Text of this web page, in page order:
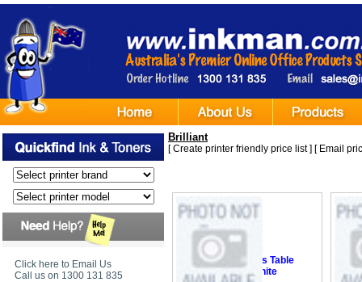
Click here to Email Us
Call us on 1300 131 835
Brilliant
[Create printer friendly price list] [ Email
•Brilliant Hollis Table
Lamp - White